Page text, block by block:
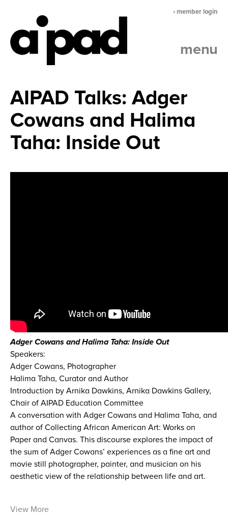
› member login
menu
AIPAD Talks: Adger
Cowans and Halima
Taha: Inside Out
Adger Cowans and Halima Taha: Inside Out
Speakers:
Adger Cowans, Photographer
Halima Taha, Curator and Author
Introduction by Arnika Dawkins, Arnika Dawkins Gallery,
Chair of AIPAD Education Committee
A conversation with Adger Cowans and Halima Taha, and
author of Collecting African American Art: Works on
Paper and Canvas. This discourse explores the impact of
the sum of Adger Cowans’ experiences as a fine art and
movie still photographer, painter, and musician on his
aesthetic view of the relationship between life and art.
View More